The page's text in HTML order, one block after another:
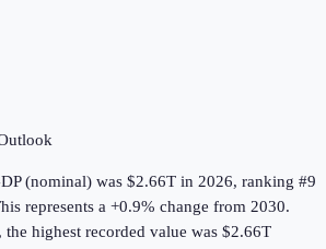
(nominal) was $2.66T in 2026, ranking #9
represents a +0.9% change from 2030.
the highest recorded value was $2.66T